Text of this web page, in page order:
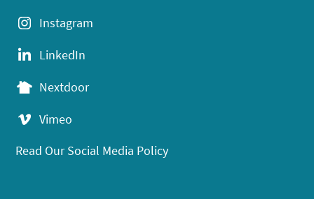
Instagram
LinkedIn
Nextdoor
Vimeo
Read Our Social Media Policy